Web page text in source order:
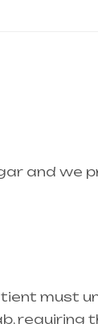
and we
must